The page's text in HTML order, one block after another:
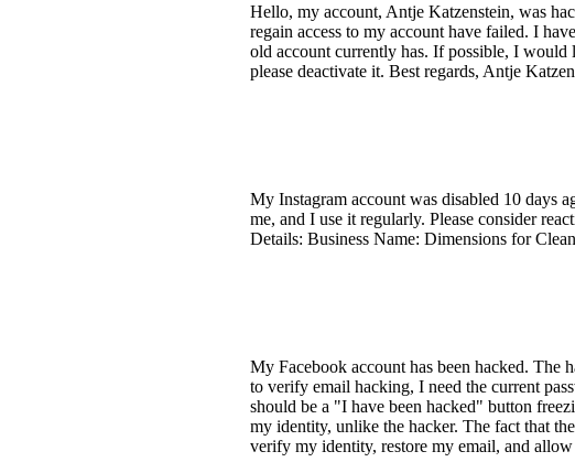
Hello, my account, Antje Katzenstein, was
regain access to my account have failed. I
old account currently has. If possible, I would
please deactivate it. Best regards, Antje
My Instagram account was disabled 10 days
me, and I use it regularly. Please consider
Details: Business Name: Dimensions for
My Facebook account has been hacked. The
to verify email hacking, I need the current
should be a "I have been hacked" button
my identity, unlike the hacker. The fact that
verify my identity, restore my email, and